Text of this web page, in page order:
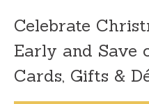
Celebrate
Early and Save
Cards, Gifts &